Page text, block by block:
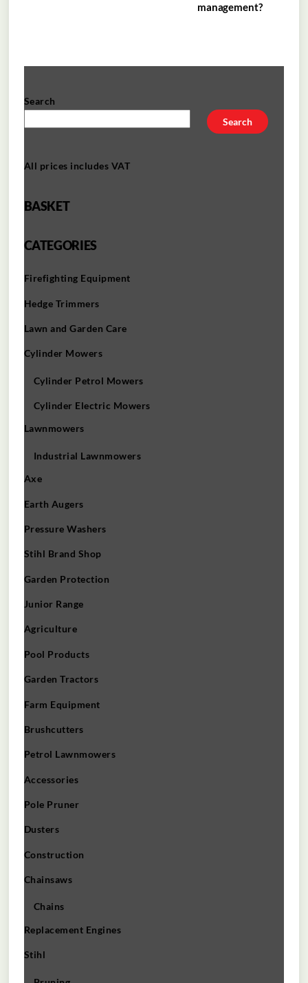
management?
Search
Search
All prices includes VAT
BASKET
CATEGORIES
Firefighting Equipment
Hedge Trimmers
Lawn and Garden Care
Cylinder Mowers
Cylinder Petrol Mowers
Cylinder Electric Mowers
Lawnmowers
Industrial Lawnmowers
Axe
Earth Augers
Pressure Washers
Stihl Brand Shop
Garden Protection
Junior Range
Agriculture
Pool Products
Garden Tractors
Farm Equipment
Brushcutters
Petrol Lawnmowers
Accessories
Pole Pruner
Dusters
Construction
Chainsaws
Chains
Replacement Engines
Stihl